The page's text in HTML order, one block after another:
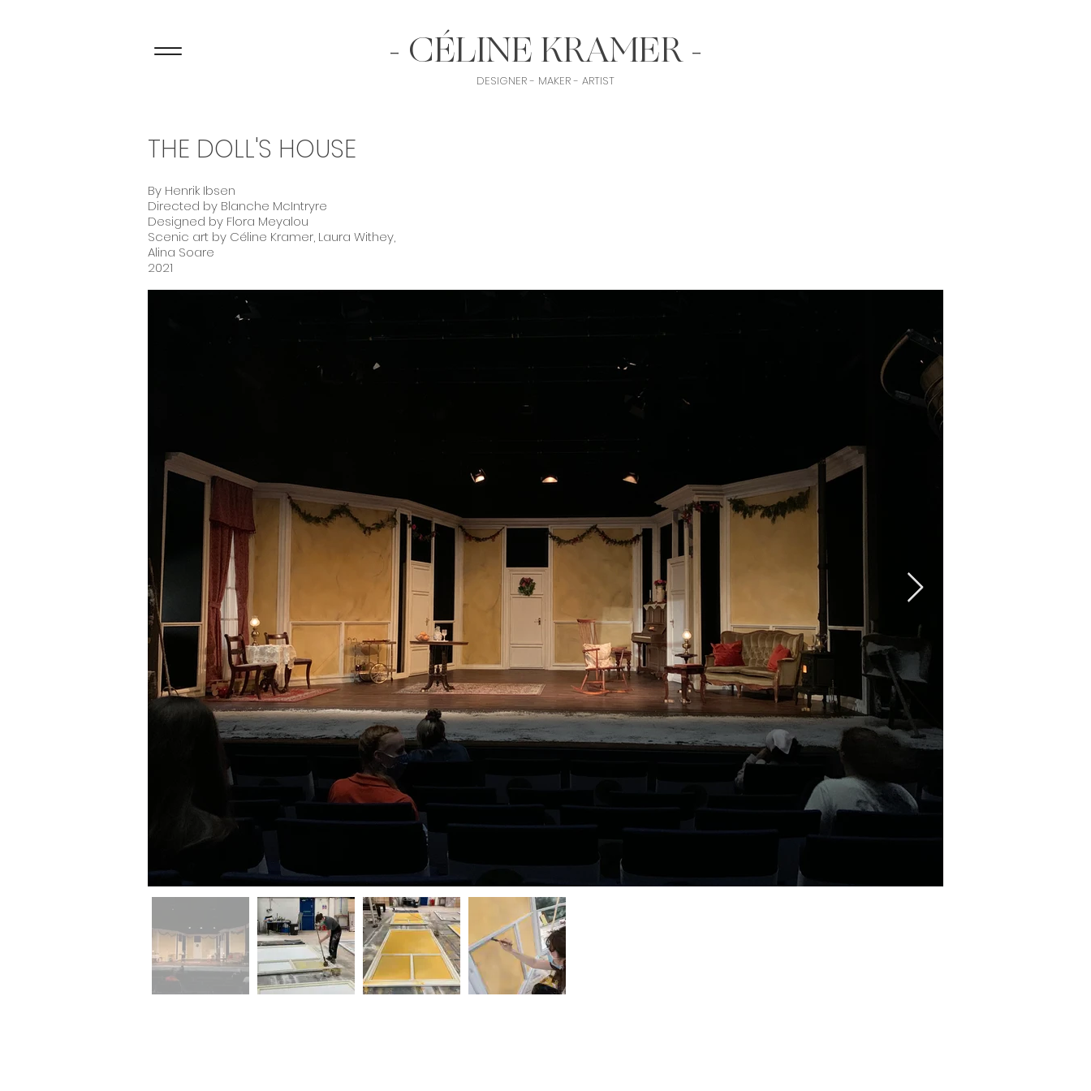
- CÉLINE KRAMER -
DESIGNER - MAKER - ARTIST
THE DOLL'S HOUSE
By Henrik Ibsen
Directed by Blanche McIntryre
Designed by Flora Meyalou
Scenic art by Céline Kramer, Laura Withey,
Alina Soare
2021